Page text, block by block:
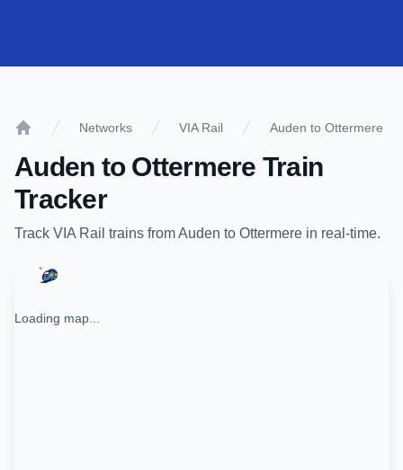
Networks VIA Rail Auden to Ottermere
Auden to Ottermere Train
Tracker
Track VIA Rail trains fromAuden to Ottermere in real-time.
Loading map...